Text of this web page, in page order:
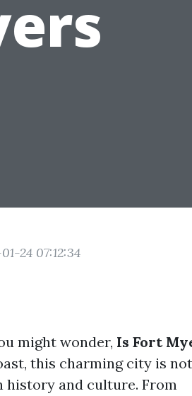
24 07:12:34
might wonder, Is Fort
this charming city is
history and culture. From